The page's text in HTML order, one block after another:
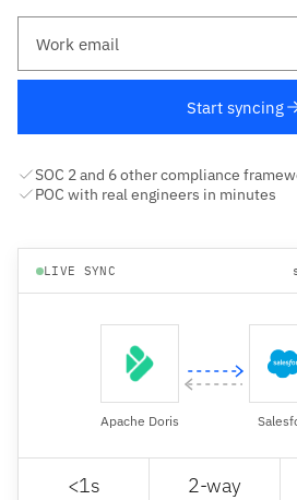
Start syncing
SOC 2 and 6 other compliance
POC with real engineers in minutes
LIVE SYNC
Apache Doris
<1s 2-way